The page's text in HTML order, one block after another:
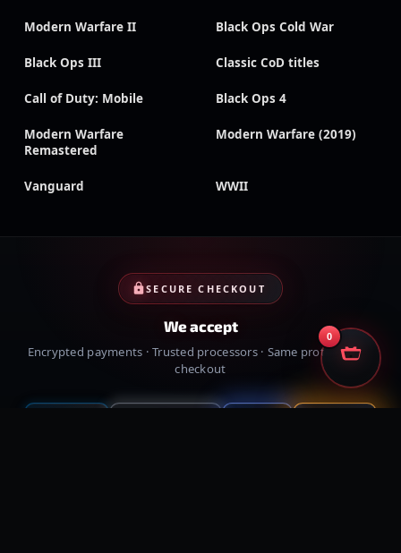
Modern Warfare II Black Ops Cold War
Black Ops III Classic CoD titles
Call of Duty: Mobile Black Ops 4
Modern Warfare
Remastered
Modern Warfare (2019)
Vanguard WWII
SECURE CHECKOUT
We accept
Encrypted payments · Trusted processors · Same protection at
checkout
0